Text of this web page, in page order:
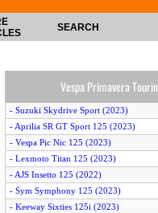
SEARCH
Vespa Primavera
- Suzuki Skydrive Sport (2023)
- Aprilia SR GT Sport 125 (2023)
- Vespa Pic Nic 125 (2023)
- Lexmoto Titan 125 (2023)
- AJS Insetto 125 (2022)
- Sym Symphony 125 (2023)
- Keeway Sixties 125i (2023)